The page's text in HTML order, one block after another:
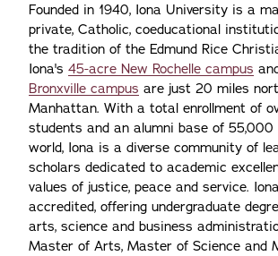
Founded in 1940, Iona University is a
private, Catholic, coeducational
the tradition of the Edmund Rice
Iona's 45-acre New Rochelle campus
Bronxville campus are just 20 miles
Manhattan. With a total enrollment of
students and an alumni base of 55,000
world, Iona is a diverse community of
scholars dedicated to academic
values of justice, peace and service.
accredited, offering undergraduate
arts, science and business
Master of Arts, Master of Science and